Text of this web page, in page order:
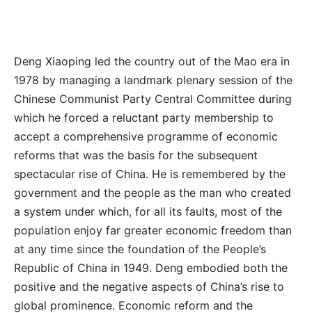
Deng Xiaoping led the country out of the Mao era in
1978 by managing a landmark plenary session of the
Chinese Communist Party Central Committee during
which he forced a reluctant party membership to
accept a comprehensive programme of economic
reforms that was the basis for the subsequent
spectacular rise of China. He is remembered by the
government and the people as the man who created
a system under which, for all its faults, most of the
population enjoy far greater economic freedom than
at any time since the foundation of the People’s
Republic of China in 1949. Deng embodied both the
positive and the negative aspects of China’s rise to
global prominence. Economic reform and the